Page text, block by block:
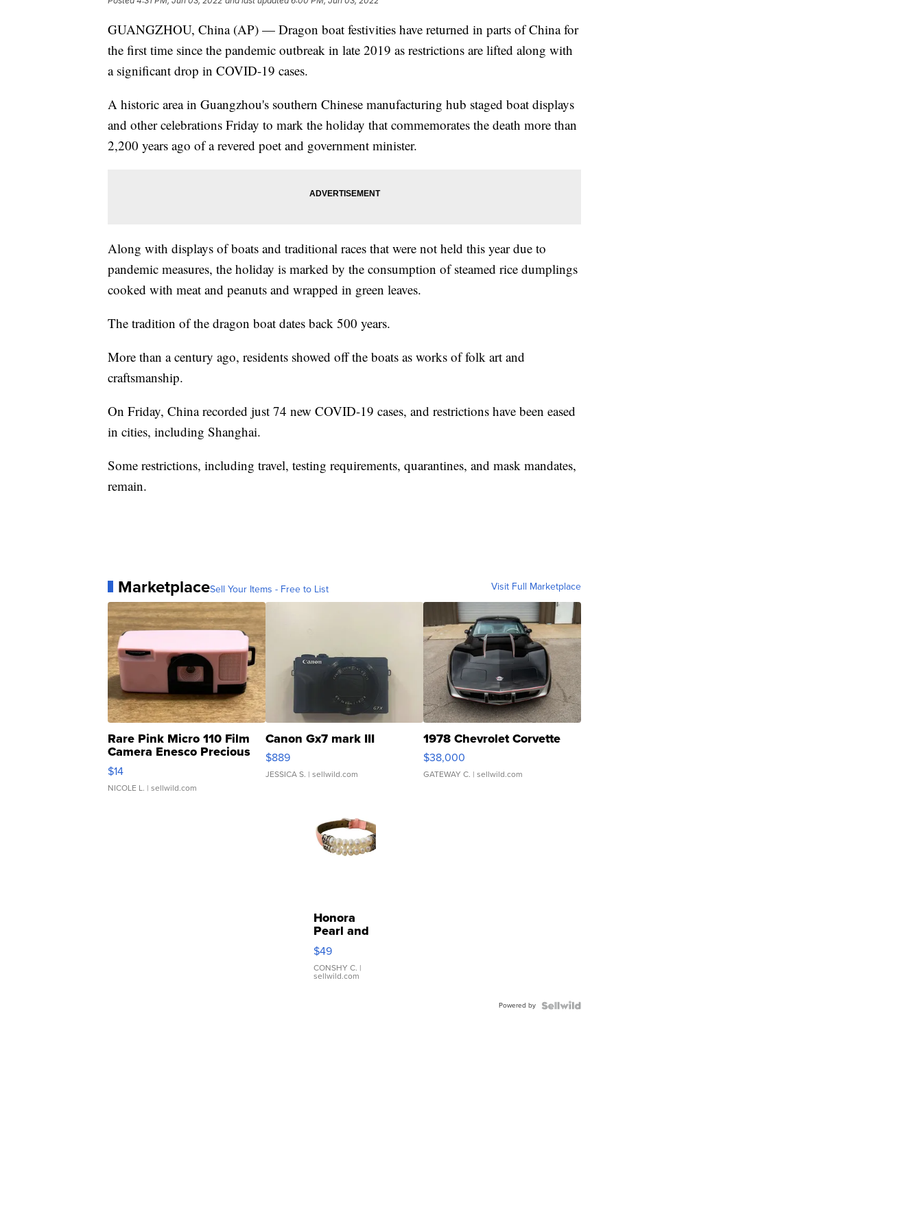
GUANGZHOU, China (AP) — Dragon boat festivities have returned in parts of China for
the first time since the pandemic outbreak in late 2019 as restrictions are lifted along with
a significant drop in COVID-19 cases.
A historic area in Guangzhou's southern Chinese manufacturing hub staged boat displays
and other celebrations Friday to mark the holiday that commemorates the death more than
2,200 years ago of a revered poet and government minister.
Along with displays of boats and traditional races that were not held this year due to
pandemic measures, the holiday is marked by the consumption of steamed rice dumplings
cooked with meat and peanuts and wrapped in green leaves.
The tradition of the dragon boat dates back 500 years.
More than a century ago, residents showed off the boats as works of folk art and
craftsmanship.
On Friday, China recorded just 74 new COVID-19 cases, and restrictions have been eased
in cities, including Shanghai.
Some restrictions, including travel, testing requirements, quarantines, and mask mandates,
remain.
MarketplaceSell Your Items - Free to List Visit Full Marketplace
Rare Pink Micro 110 Film
Camera Enesco Precious
Moments TD4
$14
NICOLE L. | sellwild.com
Canon Gx7 mark III
$889
JESSICA S. | sellwild.com
1978 Chevrolet Corvette
$38,000
GATEWAY C. | sellwild.com
Honora
Pearl and
Pink
Leather
Bracelet
Adjustable
$49
CONSHY C. |
sellwild.com
Powered by